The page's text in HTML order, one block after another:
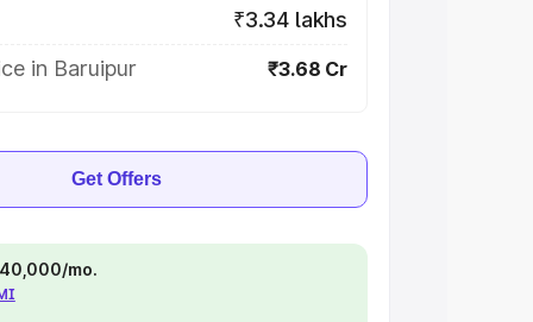
₹3.34 lakhs
in Baruipur
₹3.68 Cr
Get Offers
mo.